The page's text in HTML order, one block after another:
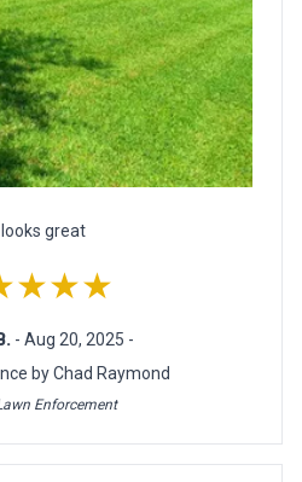
great
- Aug 20, 2025 -
by Chad Raymond
Enforcement